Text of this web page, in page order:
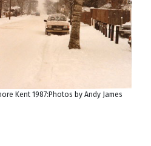
Kent 1987:Photos by Andy James